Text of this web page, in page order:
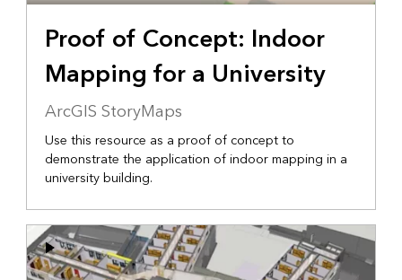
Proof of Concept: Indoor
Mapping for a University
ArcGIS StoryMaps
Use this resource as a proof of concept to
demonstrate the application of indoor mapping in a
university building.